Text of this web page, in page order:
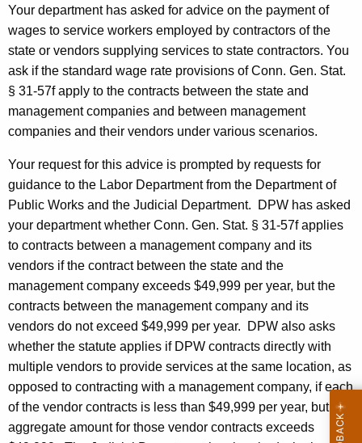
t
A
g
e
n
c
y
i
t
h
a
K
e
y
w
o
r
d
n
e
r
S
h
a
u
n
B
.
C
a
s
h
m
a
Your department has asked for advice on the payment of
wages to service workers employed by contractors ofthe
state or vendors supplying services to state contractors. You
ask if the standard wage rate provisions ofConn. Gen. Stat.
§ 31-57f apply to the contracts between the state and
management companies and between management
companies and their vendors under various scenarios.
Your request for this advice is prompted by requests for
guidance to the Labor Department from the Department of
Public Works and the Judicial Department.
DPW has asked
your department whether Conn. Gen. Stat. § 31-57f applies
to contracts between a management company and its
vendors if the contract between the state and the
management company exceeds $49,999 per year, but the
contracts between the management company and its
vendors do not exceed $49,999 per year.
DPW also asks
whether the statute applies if DPW contracts directly with
multiple vendors to provide services at the same location, as
opposed to contracting with a management company, if each
of the vendor contracts is less than $49,999 per year, but the
aggregate amount for those vendor contracts exceeds